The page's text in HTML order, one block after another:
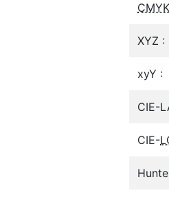
CMYK
XYZ :
xyY :
CIE-
CIE-